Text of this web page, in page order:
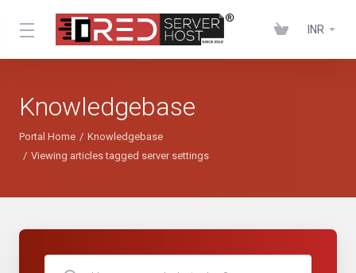
INR
Knowledgebase
Portal Home
Knowledgebase
Viewing articles tagged server settings